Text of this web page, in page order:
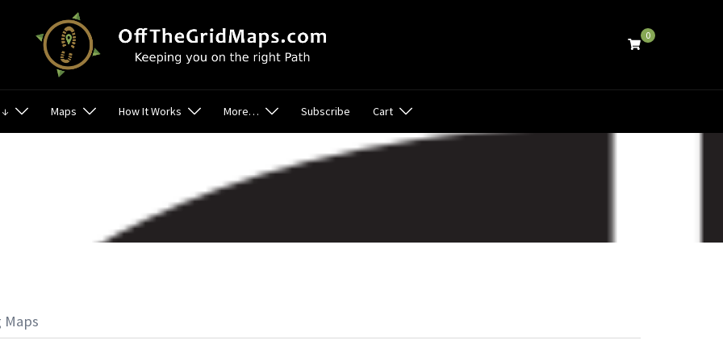
0
Maps How It Works More… Subscribe Cart
Maps